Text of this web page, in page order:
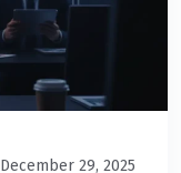
December 29, 2025